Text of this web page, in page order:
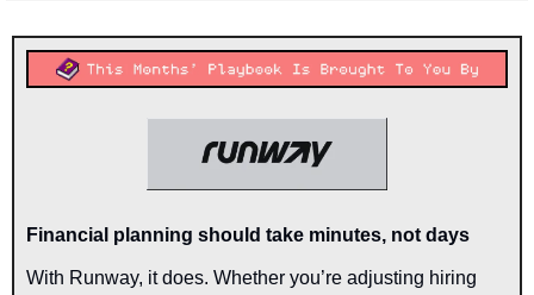
Financial planning should take minutes, not days
With Runway, it does. Whether you’re adjusting hiring